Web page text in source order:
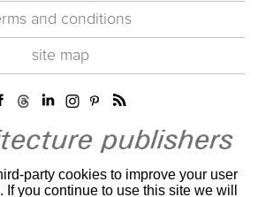
and conditions
site map
party cookies to improve your user
you continue to use this site we will